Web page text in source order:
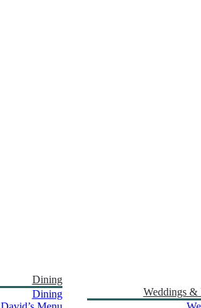
Dining
Dining
Weddings &